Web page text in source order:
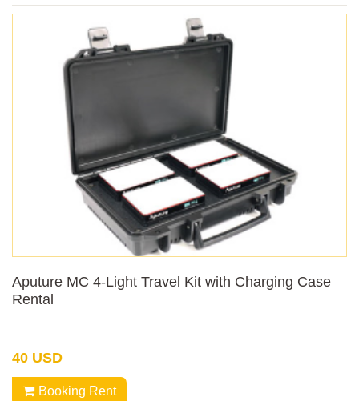
Aputure MC 4-Light Travel Kit with Charging Case
Rental
40 USD
Booking Rent